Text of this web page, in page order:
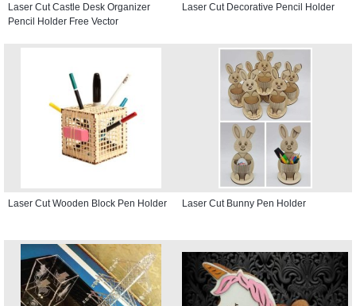
Laser Cut Castle Desk Organizer
Pencil Holder Free Vector
Laser Cut Decorative Pencil Holder
Laser Cut Wooden Block Pen Holder Laser Cut Bunny Pen Holder